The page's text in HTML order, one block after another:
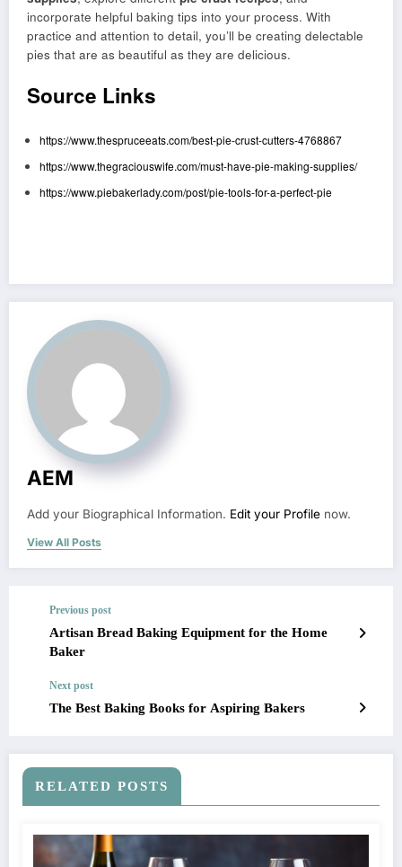
incorporate helpful baking tips into your process. With
practice and attention to detail, you’ll be creating delectable
pies that are as beautiful as they are delicious.
Source Links
https://www.thespruceeats.com/best-pie-crust-cutters-4768867
https://www.thegraciouswife.com/must-have-pie-making-supplies/
https://www.piebakerlady.com/post/pie-tools-for-a-perfect-pie
AEM
Add your Biographical Information. Edit your Profile now.
View All Posts
Previous post
Artisan Bread Baking Equipment for the Home
Baker
Next post
The Best Baking Books for Aspiring Bakers
RELATED POSTS